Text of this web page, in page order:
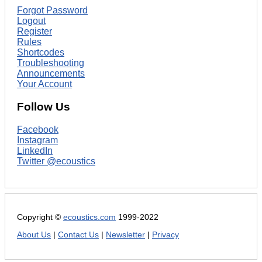
Forgot Password
Logout
Register
Rules
Shortcodes
Troubleshooting
Announcements
Your Account
Follow Us
Facebook
Instagram
LinkedIn
Twitter @ecoustics
Copyright © ecoustics.com 1999-2022
About Us
Contact Us Newsletter Privacy